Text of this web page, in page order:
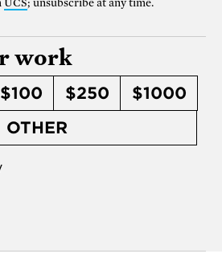
UCS; unsubscribe at any time.
work
$100 $250
$1000
OTHER